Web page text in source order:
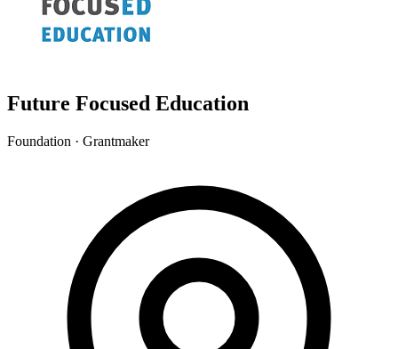
Future Focused Education
Foundation · Grantmaker